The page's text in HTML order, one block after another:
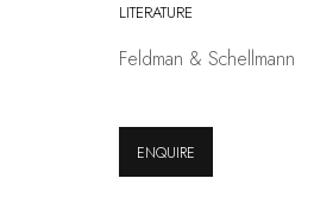
LITERATURE
Feldman &
ENQUIRE